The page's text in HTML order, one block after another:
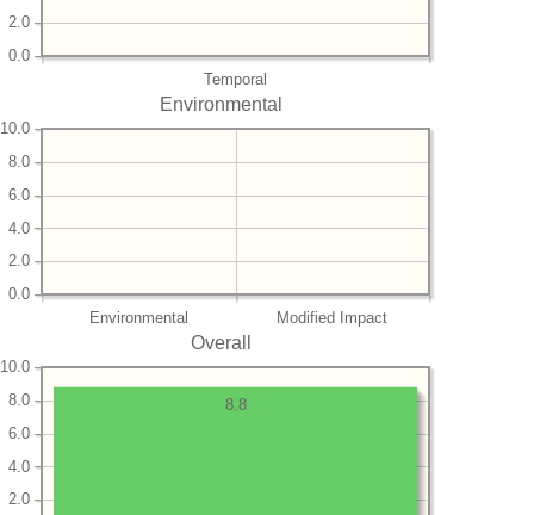
Temporal
0.0
2.0
Environmental
Environmental Modified Impact
0.0
2.0
4.0
6.0
8.0
10.0
Overall
2.0
4.0
6.0
8.0
10.0
8.8